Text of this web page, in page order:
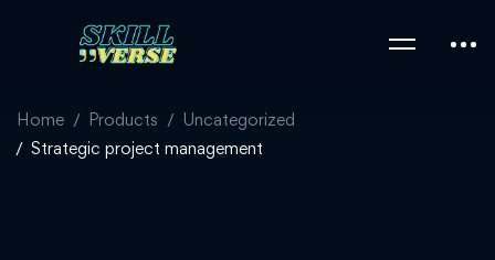
Home Products
Uncategorized
Strategic project management